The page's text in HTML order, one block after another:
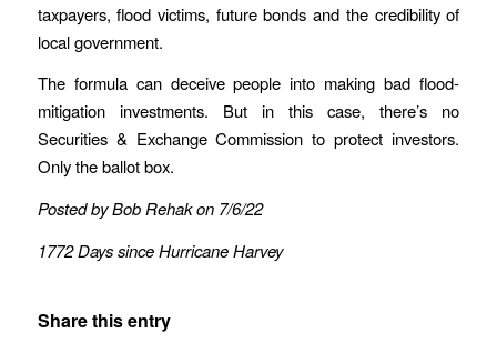
taxpayers, flood victims, future bonds and the credibility of
local government.
The formula can deceive people into making bad flood-
mitigation investments. But in this case, there’s no
Securities & Exchange Commission to protect investors.
Only the ballot box.
Posted by Bob Rehak on 7/6/22
1772 Days since Hurricane Harvey
Share this entry